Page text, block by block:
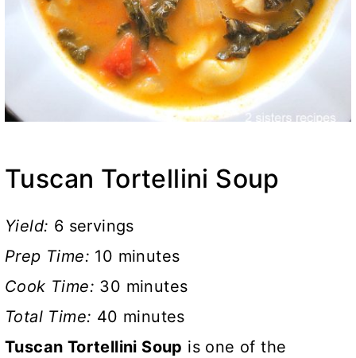
Tuscan Tortellini Soup
Yield: 6 servings
Prep Time: 10 minutes
Cook Time: 30 minutes
Total Time: 40 minutes
Tuscan Tortellini Soup is one of the